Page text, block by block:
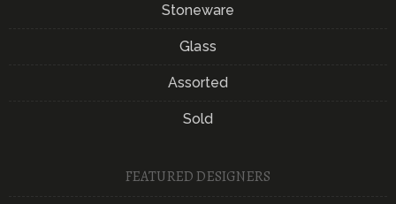
Stoneware
Glass
Assorted
Sold
FEATURED DESIGNERS